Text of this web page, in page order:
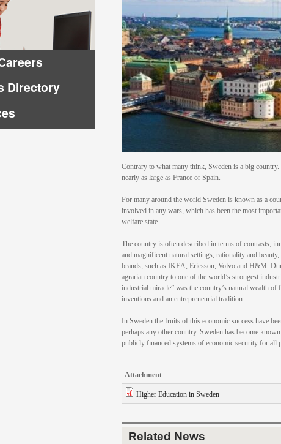
Directory
Contrary to what many think, Sweden is a big
nearly as large as France or Spain.
For many around the world Sweden is known as a
involved in any wars, which has been the most
welfare state.
The country is often described in terms of contrasts;
and magnificent natural settings, rationality and
brands, such as IKEA, Ericsson, Volvo and H&M.
agrarian country to one of the world’s strongest
industrial miracle” was the country’s natural wealth
inventions and an entrepreneurial tradition.
In Sweden the fruits of this economic success have
perhaps any other country. Sweden has become
publicly financed systems of economic security for all
Attachment
Higher Education in Sweden
Related News